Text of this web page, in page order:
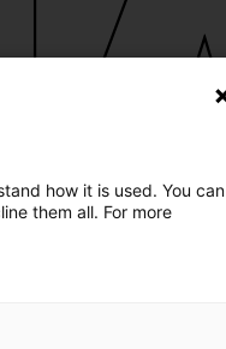
how it is used. You can
them all. For more